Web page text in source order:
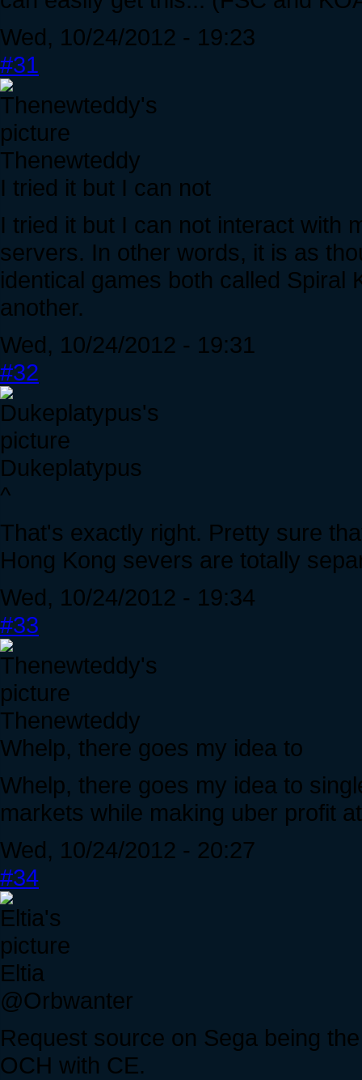
Wed, 10/24/2012 - 19:23
#31
Thenewteddy
I tried it but I can not
I tried it but I can not interact with
servers. In other words, it is as
identical games both called Spiral
another.
Wed, 10/24/2012 - 19:31
#32
Dukeplatypus
^
That's exactly right. Pretty sure
Hong Kong severs are totally
Wed, 10/24/2012 - 19:34
#33
Thenewteddy
Whelp, there goes my idea to
Whelp, there goes my idea to
markets while making uber profit
Wed, 10/24/2012 - 20:27
#34
Eltia
@Orbwanter
Request source on Sega being
OCH with CE.